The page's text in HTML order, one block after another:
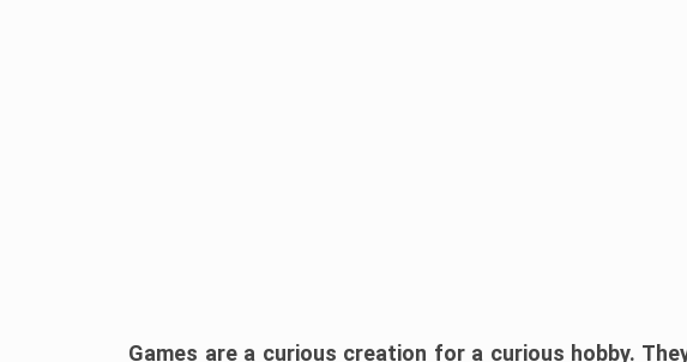
Games are a curious creation for a curious hobby.